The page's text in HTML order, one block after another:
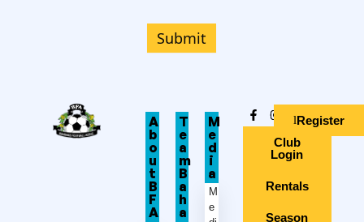
Submit
A
b
o
u
t
B
F
A
T
e
a
m
B
a
h
a
M
e
d
i
a
M
e
Club
Login
Rentals
Season
Register